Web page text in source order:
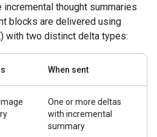
thought summaries
blocks are delivered using
with two distinct delta types:
When sent
One or more deltas
with incremental
summary